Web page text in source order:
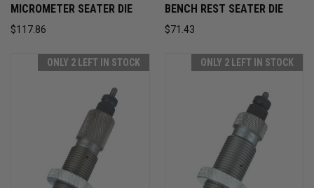
MICROMETER SEATER DIE
$117.86
BENCH REST SEATER DIE
$71.43
ONLY 2 LEFT IN STOCK ONLY 2 LEFT IN STOCK